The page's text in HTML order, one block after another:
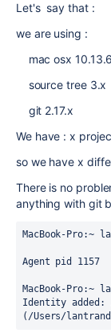
Let's say that :
we are using :
mac osx 10.13.6
source tree 3.x
git 2.17.x
We have : x
so we have x
There is no
anything with git
MacBook-Pro:~
Agent pid 1157
MacBook-Pro:~
Identity added:
(/Users/